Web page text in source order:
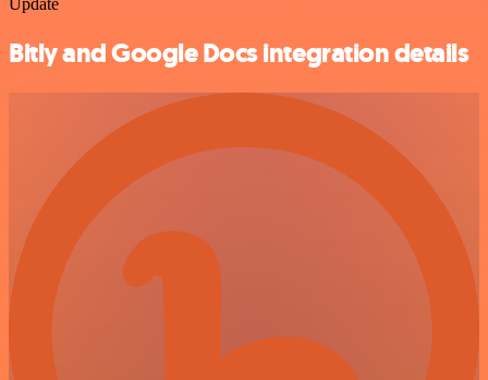
Update
Bitly and Google Docs integration details